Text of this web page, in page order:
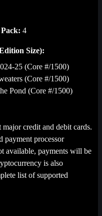
4
Size):
25 (Core #/1500)
(Core #/1500)
Pond (Core #/1500)
major credit and debit cards.
payment processor
available, payments will be
is also
list of supported